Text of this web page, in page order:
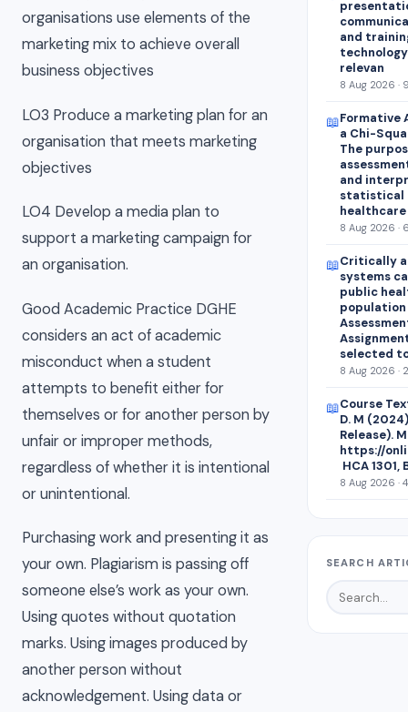
organisations use elements of the
marketing mix to achieve overall
business objectives
LO3 Produce a marketing plan for an
organisation that meets marketing
objectives
LO4 Develop a media plan to
support a marketing campaign for
an organisation.
Good Academic Practice DGHE
considers an act of academic
misconduct when a student
attempts to benefit either for
themselves or for another person by
unfair or improper methods,
regardless of whether it is intentional
or unintentional.
Purchasing work and presenting it as
your own. Plagiarism is passing off
someone else’s work as your own.
Using quotes without quotation
marks. Using images produced by
another person without
acknowledgement. Using data or
and
relevan
8 Aug 2026 ·
📖Formative
a Chi-
The
and
statistical
8 Aug 2026 ·
📖Critically
systems
public
selected
8 Aug 2026 ·
📖Course
D. M
Release).
https://
HCA
8 Aug 2026 ·
SEARCH